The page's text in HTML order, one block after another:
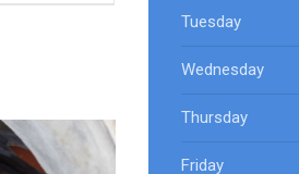
Tuesday
Wednesday
Thursday
Friday